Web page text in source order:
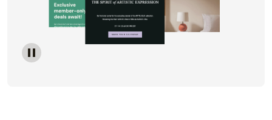
Image of a carousel showing various email